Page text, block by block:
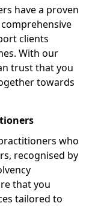
have a proven
clients
With our
trust that you
towards
who
recognised by
that you
tailored to